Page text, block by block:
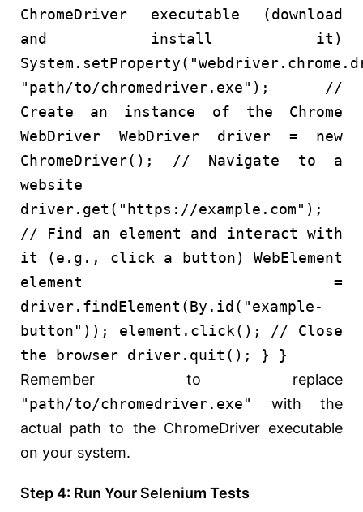
ChromeDriver executable (download
and install it)
System.setProperty(
"path/to/chromedriver.exe" ); //
Create an instance of the Chrome
WebDriver
WebDriver driver =
new
ChromeDriver();
// Navigate to a
website
driver.get( "https://example.com" );
// Find an element and interact with
it (e.g., click a button)
WebElement
element
=
driver.findElement(By.id( "example-
button" )); element.click(); // Close
the browser driver.quit(); } }
Remember to replace
"path/to/chromedriver.exe"
with the
actual path to the ChromeDriver executable
on your system.
Step 4: Run Your Selenium Tests